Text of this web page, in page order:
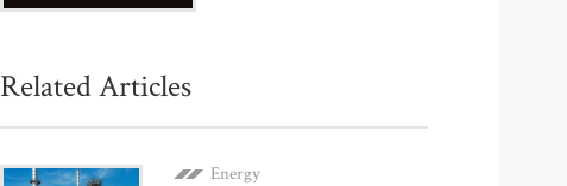
Related Articles
Energy